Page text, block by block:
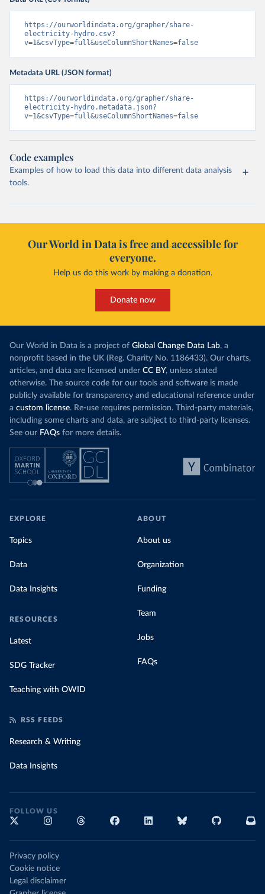
https://ourworldindata.org/grapher/share-
electricity-hydro.csv?
v=1&csvType=full&useColumnShortNames=false
Metadata URL (JSON format)
https://ourworldindata.org/grapher/share-
electricity-hydro.metadata.json?
v=1&csvType=full&useColumnShortNames=false
Code examples
Examples of how to load this data into different data analysis
tools.
Our World in Data is free and accessible for
everyone.
Help us do this work by making a donation.
Donate now
Our World in Data is a project of Global Change Data Lab, a
nonprofit based in the UK (Reg. Charity No. 1186433). Our charts,
articles, and data are licensed under CC BY, unless stated
otherwise. The source code for our tools and software is made
publicly available for transparency and educational reference under
a custom license. Re-use requires permission. Third-party materials,
including some charts and data, are subject to third-party licenses.
See our FAQs for more details.
EXPLORE
Topics
Data
Data Insights
RESOURCES
Latest
SDG Tracker
Teaching with OWID
ABOUT
About us
Organization
Funding
Team
Jobs
FAQs
RSS FEEDS
Research & Writing
Data Insights
FOLLOW US
Privacy policy
Cookie notice
Legal disclaimer